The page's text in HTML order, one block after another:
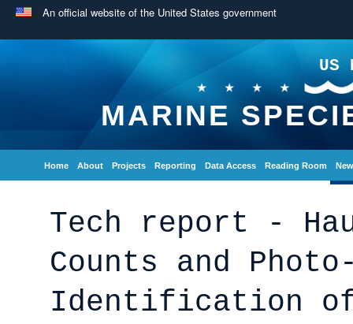
An official website of the United States government
US
MARINE
Home About Projects Reporting Data Access Reading Room
Tech report -
Counts and
Identification